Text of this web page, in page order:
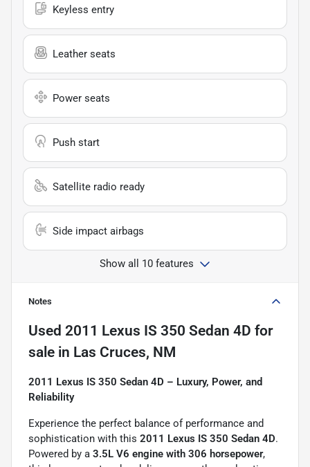
Keyless entry
Leather seats
Power seats
Push start
Satellite radio ready
Side impact airbags
Show all 10 features
Notes
Used 2011 Lexus IS 350 Sedan 4D for
sale in Las Cruces, NM
2011 Lexus IS 350 Sedan 4D – Luxury, Power, and
Reliability
Experience the perfect balance of performance and
sophistication with this 2011 Lexus IS 350 Sedan 4D.
Powered by a 3.5L V6 engine with 306 horsepower,